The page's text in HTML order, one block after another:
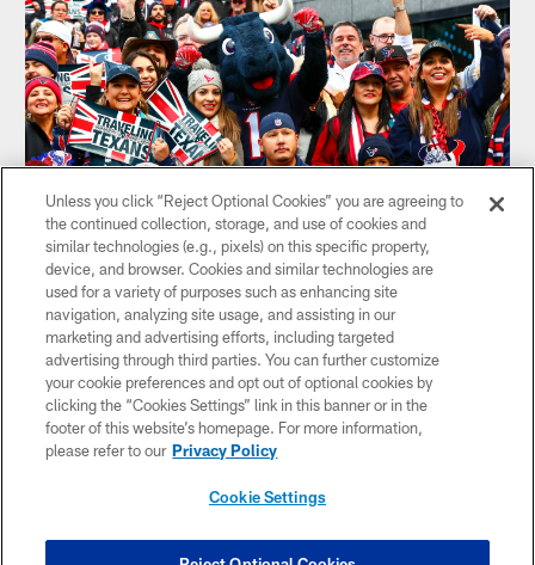
United Kingdom
UK Texans Fans
They rotate locations for each game, so just check where
they'll be through the link below.
FACEBOOK X
Unless you click “Reject Optional Cookies” you are agreeing to
the continued collection, storage, and use of cookies and
similar technologies (e.g., pixels) on this specific property,
device, and browser. Cookies and similar technologies are
used for a variety of purposes such as enhancing site
navigation, analyzing site usage, and assisting in our
marketing and advertising efforts, including targeted
advertising through third parties. You can further customize
your cookie preferences and opt out of optional cookies by
clicking the “Cookies Settings” link in this banner or in the
footer of this website’s homepage. For more information,
please refer to our Privacy Policy
Cookie Settings